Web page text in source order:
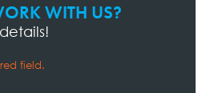
WITH US?
field.